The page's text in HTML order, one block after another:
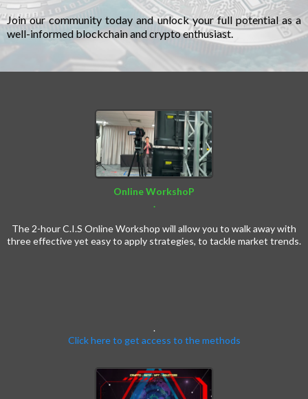
Join our community today and unlock your full potential as a
well-informed blockchain and crypto enthusiast.
Online WorkshoP
.
The 2-hour C.I.S Online Workshop will allow you to walk away with
three effective yet easy to apply strategies, to tackle market trends.
.
Click here to get access to the methods